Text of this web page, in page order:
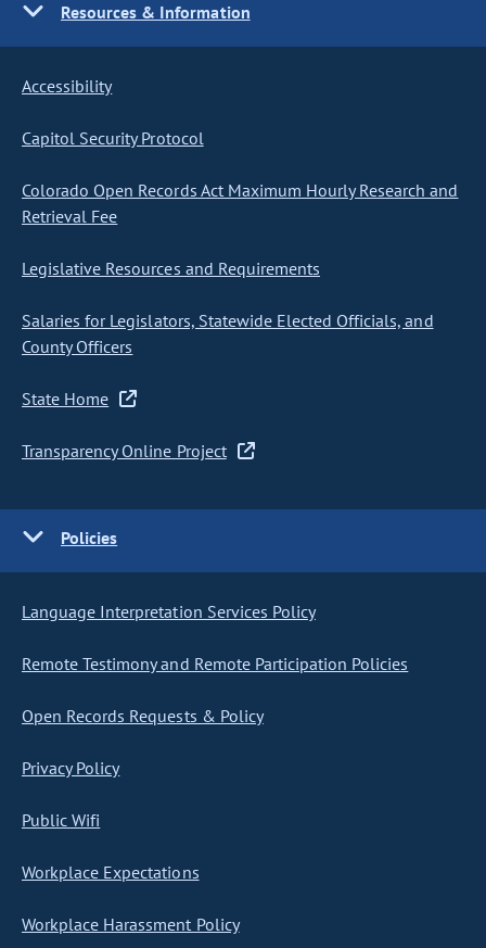
Resources & Information
Accessibility
Capitol Security Protocol
Colorado Open Records Act Maximum Hourly Research and
Retrieval Fee
Legislative Resources and Requirements
Salaries for Legislators, Statewide Elected Officials, and
County Officers
State Home
Transparency Online Project
Policies
Language Interpretation Services Policy
Remote Testimony and Remote Participation Policies
Open Records Requests & Policy
Privacy Policy
Public Wifi
Workplace Expectations
Workplace Harassment Policy